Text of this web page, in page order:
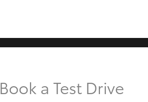
Book a Test Drive